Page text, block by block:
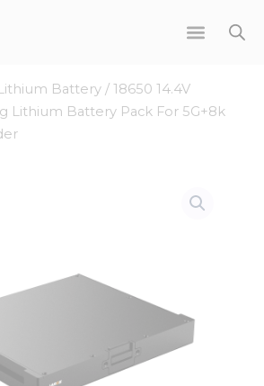
Battery / 18650 14.4V
Lithium Battery Pack For 5G+8k